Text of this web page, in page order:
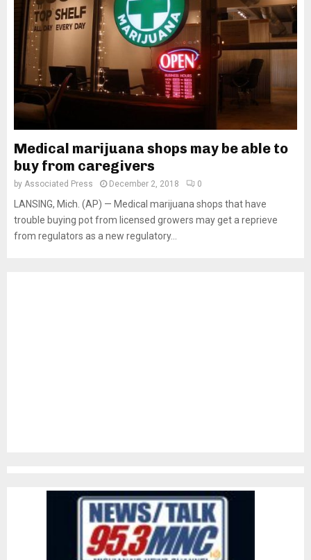
Medical marijuana shops may be able to
buy from caregivers
by Associated Press December 2, 2018 0
LANSING, Mich. (AP) — Medical marijuana shops that have
trouble buying pot from licensed growers may get a reprieve
from regulators as a new regulatory...